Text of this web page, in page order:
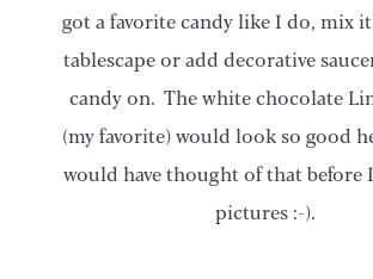
got a favorite candy like I do, mix
tablescape or add decorative
candy on. The white chocolate
(my favorite) would look so good
would have thought of that before
pictures :-).